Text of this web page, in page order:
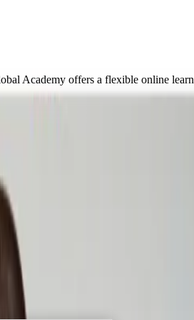
Academy offers a flexible online
In some cases, students begin
with a full timetable from day one,
creating a safe pathway back to